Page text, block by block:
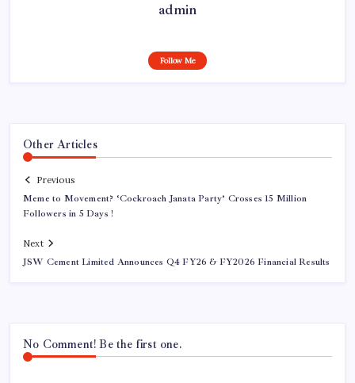
admin
Follow Me
Other Articles
Previous
Meme to Movement? ‘Cockroach Janata Party’ Crosses 15 Million
Followers in 5 Days !
Next
JSW Cement Limited Announces Q4 FY26 & FY2026 Financial Results
No Comment! Be the first one.